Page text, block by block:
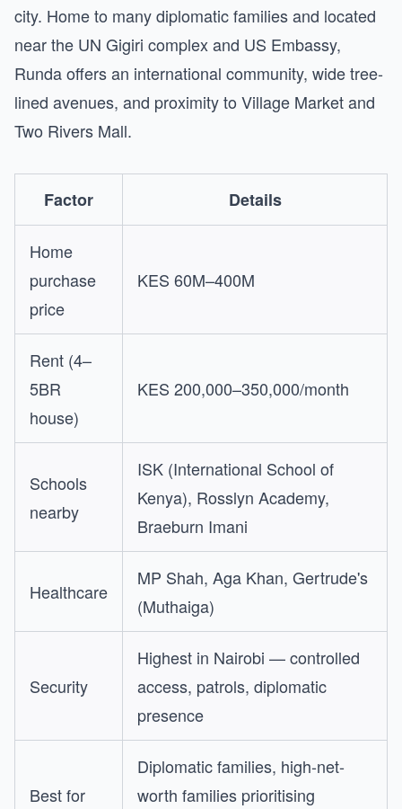
city. Home to many diplomatic families and located
near the UN Gigiri complex and US Embassy,
Runda offers an international community, wide tree-
lined avenues, and proximity to Village Market and
Two Rivers Mall.
Factor Details
Home
purchase
price
KES 60M–400M
Rent (4–
5BR
house)
KES 200,000–350,000/month
Schools
nearby
ISK (International School of
Kenya), Rosslyn Academy,
Braeburn Imani
Healthcare
MP Shah, Aga Khan, Gertrude's
(Muthaiga)
Security
Highest in Nairobi — controlled
access, patrols, diplomatic
presence
Best for
Diplomatic families, high-net-
worth families prioritising